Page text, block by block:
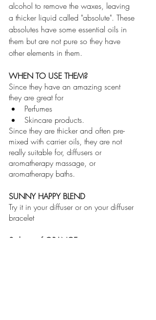
alcohol to remove the waxes, leaving
a thicker liquid called "absolute". These
absolutes have some essential oils in
them but are not pure so they have
other elements in them.
WHEN TO USE THEM?
Since they have an amazing scent
they are great for
Perfumes
Skincare products.
Since they are thicker and often pre-
mixed with carrier oils, they are not
really suitable for, diffusers or
aromatherapy massage, or
aromatherapy baths.
SUNNY HAPPY BLEND
Try it in your diffuser or on your diffuser
bracelet
2 drops of ORANGE